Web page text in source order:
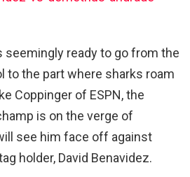
seemingly ready to go from the
to the part where sharks roam
Coppinger of ESPN, the
is on the verge of
see him face off against
holder, David Benavidez.